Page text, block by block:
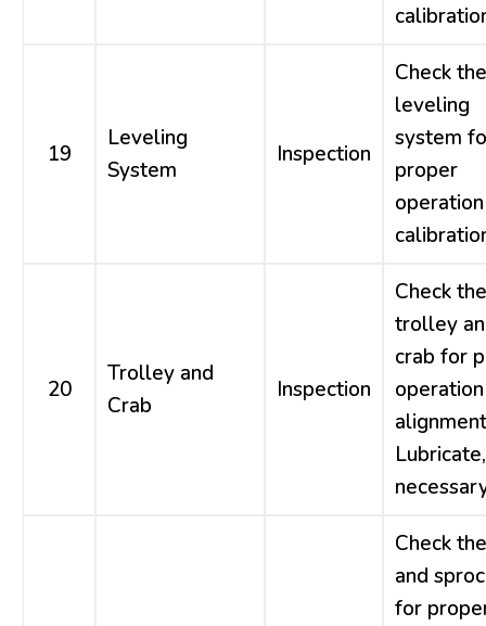
19
Leveling
System
Inspection
Check the
leveling
system
proper
20
Trolley and
Crab
Inspection
Check the
trolley
crab for
Check
and
for